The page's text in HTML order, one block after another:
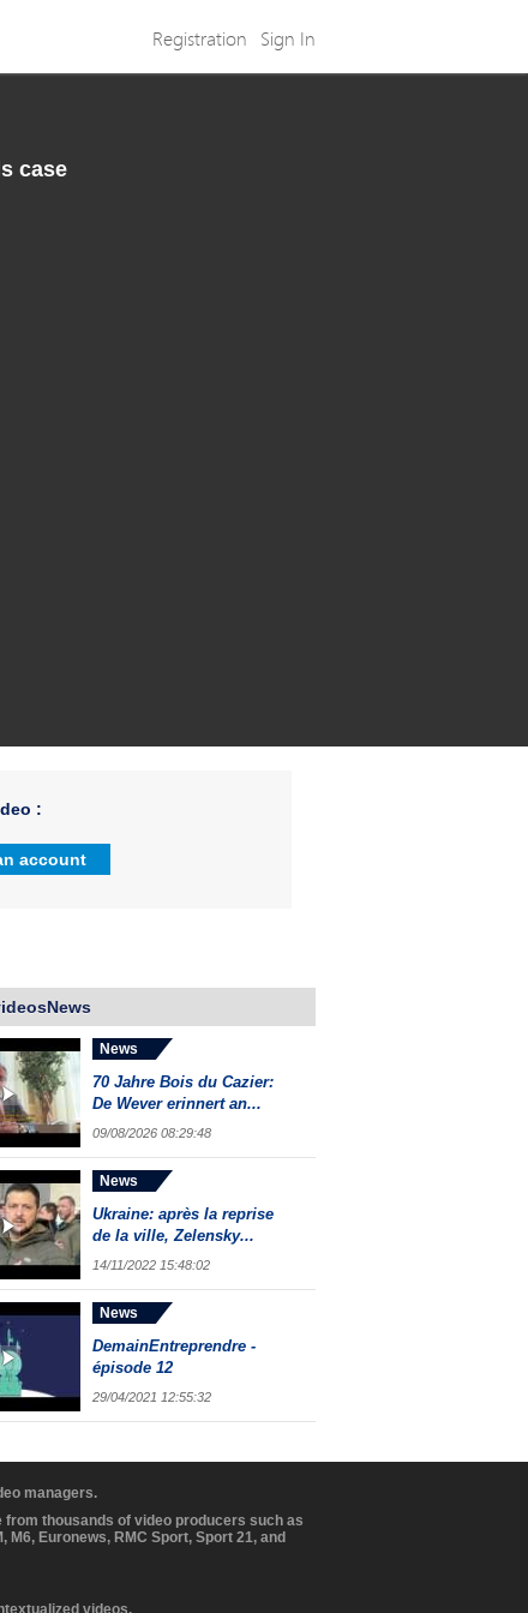
Registration Sign In
case
:
account
News
70 Jahre Bois du Cazier:
De Wever erinnert an...
09/08/2026 08:29:48
News
Ukraine: après la reprise
de la ville, Zelensky...
14/11/2022 15:48:02
News
DemainEntreprendre -
épisode 12
29/04/2021 12:55:32
managers.
thousands of video producers such as
M6, Euronews, RMC Sport, Sport 21, and
videos.